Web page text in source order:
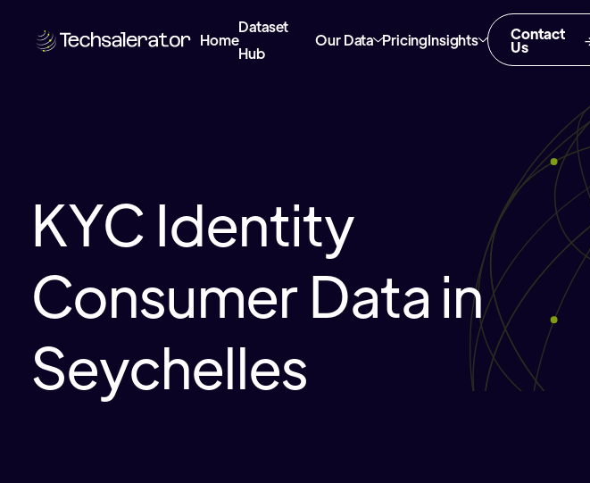
Home
Dataset
Hub
Our Data PricingInsights Contact
Us
KYC Identity
Consumer Data in
Seychelles